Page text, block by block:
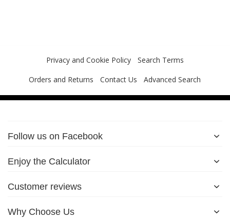
Privacy and Cookie Policy
Search Terms
Orders and Returns
Contact Us Advanced Search
Follow us on Facebook
Enjoy the Calculator
Customer reviews
Why Choose Us